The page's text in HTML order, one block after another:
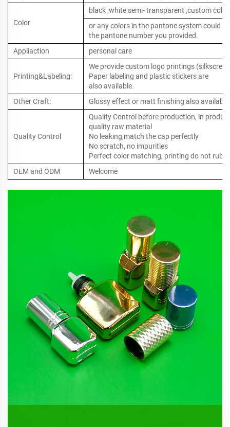
Color
black ,white semi- transparent ,custom color
or any colors in the pantone system could
the pantone number you provided.
Appliaction
personal care
Printing&Labeling:
We provide custom logo printings
Paper labeling and plastic stickers are
also available.
Other Craft:
Glossy effect or matt finishing also available
Quality Control
Quality Control before production, in
quality raw material
No leaking,match the cap perfectly
No scratch, no impurities
Perfect color matching, printing do not rub
OEM and ODM
Welcome